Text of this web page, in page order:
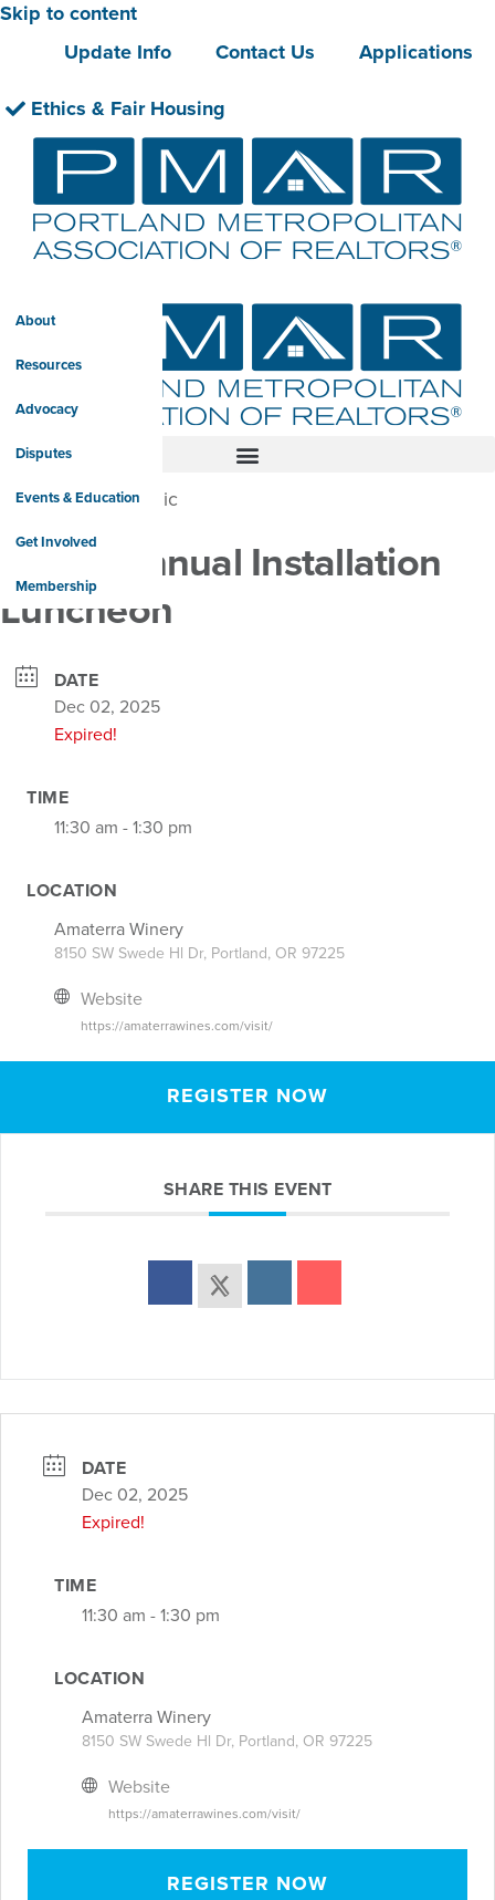
Skip to content
Update Info
Contact Us Applications
Ethics & Fair Housing
About
Resources
Advocacy
Disputes
Events & Education
Get Involved
Membership
PMAR Annual Installation
Luncheon
DATE
Dec 02, 2025
Expired!
TIME
11:30 am - 1:30 pm
LOCATION
Amaterra Winery
8150 SW Swede Hl Dr, Portland, OR 97225
Website
https://amaterrawines.com/visit/
REGISTER NOW
SHARE THIS EVENT
DATE
Dec 02, 2025
Expired!
TIME
11:30 am - 1:30 pm
LOCATION
Amaterra Winery
8150 SW Swede Hl Dr, Portland, OR 97225
Website
https://amaterrawines.com/visit/
REGISTER NOW